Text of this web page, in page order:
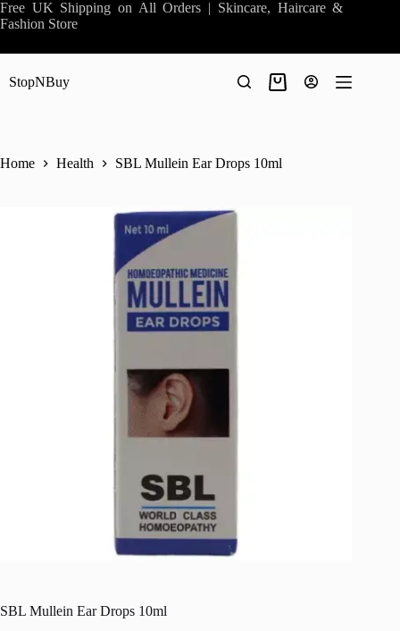
Skip
to
Free UK Shipping on All Orders | Skincare, Haircare &
Fashion Store
StopNBuy
Shopping
Home Health SBL Mullein Ear Drops 10ml
SBL Mullein Ear Drops 10ml